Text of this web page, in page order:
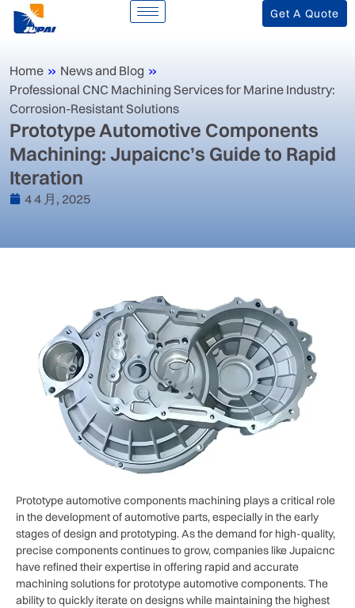
Get A Quote
Home » News and Blog »
‌Professional CNC Machining Services for Marine Industry:
Corrosion-Resistant Solutions‌
‌Prototype Automotive Components
Machining: Jupaicnc’s Guide to Rapid
Iteration‌
4 4 月, 2025
Prototype automotive components machining plays a critical role
in the development of automotive parts, especially in the early
stages of design and prototyping. As the demand for high-quality,
precise components continues to grow, companies like Jupaicnc
have refined their expertise in offering rapid and accurate
machining solutions for prototype automotive components. The
ability to quickly iterate on designs while maintaining the highest